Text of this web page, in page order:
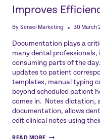
Improves
By Sensei Marketing 30 March
Documentation plays a
many dental professionals,
consuming parts of the
updates to patient
templates, manual typing
beyond scheduled patient
comes in. Notes dictation,
documentation, allows
edit clinical notes using
NOTES